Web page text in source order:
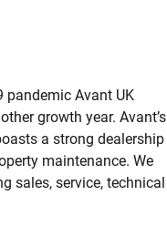
pandemic Avant UK
growth year. Avant’s
a strong dealership
maintenance. We
sales, service, technical